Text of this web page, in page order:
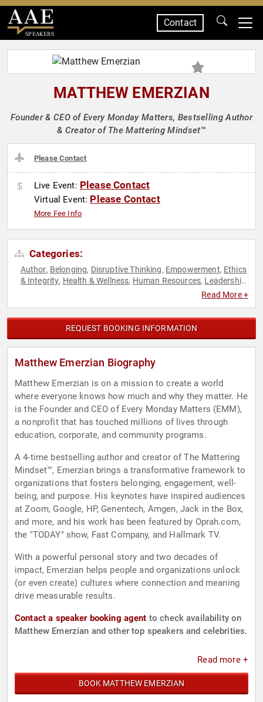
SPEAKERS
Contact
MATTHEW EMERZIAN
Founder & CEO of Every Monday Matters, Bestselling Author
& Creator of The Mattering Mindset™
Please Contact
Live Event: Please Contact
Virtual Event: Please Contact
More Fee Info
Categories:
Author, Belonging, Disruptive Thinking, Empowerment, Ethics
& Integrity, Health & Wellness, Human Resources, Leadership,
Resilience,
Read More +
REQUEST BOOKING INFORMATION
Matthew Emerzian Biography
Matthew Emerzian is on a mission to create a world
where everyone knows how much and why they matter. He
is the Founder and CEO of Every Monday Matters (EMM),
a nonprofit that has touched millions of lives through
education, corporate, and community programs.
A 4-time bestselling author and creator of The Mattering
Mindset™, Emerzian brings a transformative framework to
organizations that fosters belonging, engagement, well-
being, and purpose. His keynotes have inspired audiences
at Zoom, Google, HP, Genentech, Amgen, Jack in the Box,
and more, and his work has been featured by Oprah.com,
the "TODAY" show, Fast Company, and Hallmark TV.
With a powerful personal story and two decades of
impact, Emerzian helps people and organizations unlock
(or even create) cultures where connection and meaning
drive measurable results.
Contact a speaker booking agent to check availability on
Matthew Emerzian and other top speakers and celebrities.
Read more +
BOOK MATTHEW EMERZIAN